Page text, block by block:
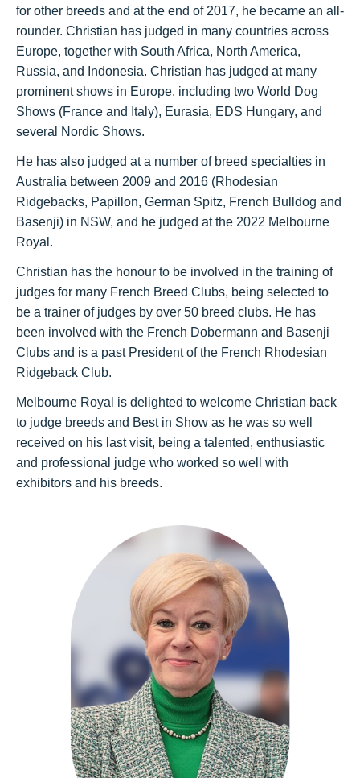
for other breeds and at the end of 2017, he became an all-
rounder. Christian has judged in many countries across
Europe, together with South Africa, North America,
Russia, and Indonesia. Christian has judged at many
prominent shows in Europe, including two World Dog
Shows (France and Italy), Eurasia, EDS Hungary, and
several Nordic Shows.
He has also judged at a number of breed specialties in
Australia between 2009 and 2016 (Rhodesian
Ridgebacks, Papillon, German Spitz, French Bulldog and
Basenji) in NSW, and he judged at the 2022 Melbourne
Royal.
Christian has the honour to be involved in the training of
judges for many French Breed Clubs, being selected to
be a trainer of judges by over 50 breed clubs. He has
been involved with the French Dobermann and Basenji
Clubs and is a past President of the French Rhodesian
Ridgeback Club.
Melbourne Royal is delighted to welcome Christian back
to judge breeds and Best in Show as he was so well
received on his last visit, being a talented, enthusiastic
and professional judge who worked so well with
exhibitors and his breeds.